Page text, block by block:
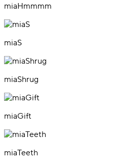
miaHmmmm
miaS
miaShrug
miaGift
miaTeeth